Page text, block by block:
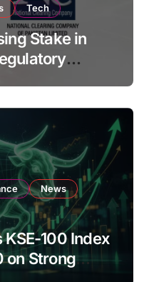
Tech
Stake in
News
KSE-100 Index
on Strong